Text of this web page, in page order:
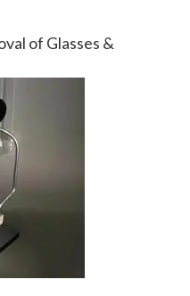
of Glasses &